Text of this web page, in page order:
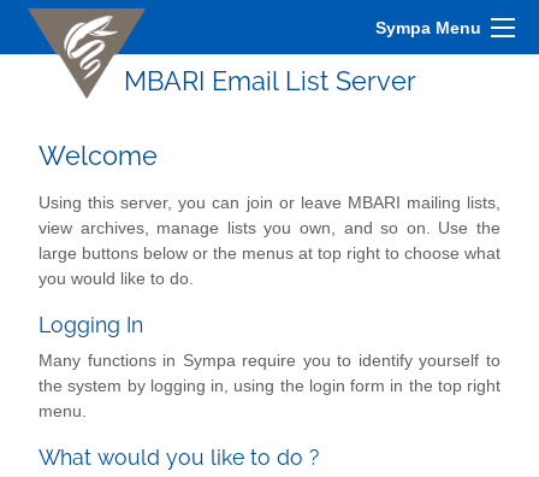
Sympa Menu
MBARI Email List Server
Welcome
Using this server, you can join or leave MBARI mailing lists,
view archives, manage lists you own, and so on. Use the
large buttons below or the menus at top right to choose what
you would like to do.
Logging In
Many functions in Sympa require you to identify yourself to
the system by logging in, using the login form in the top right
menu.
What would you like to do ?